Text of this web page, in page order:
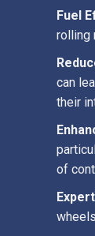
Fuel
rolling
can
their
of